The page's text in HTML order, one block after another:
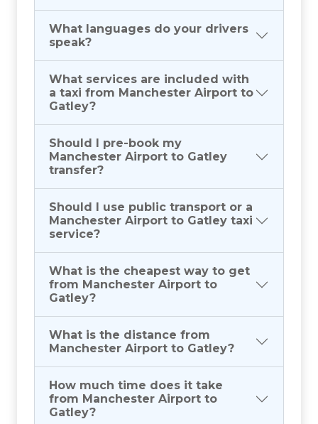
What languages do your drivers
speak?
What services are included with
a taxi from Manchester Airport to
Gatley?
Should I pre-book my
Manchester Airport to Gatley
transfer?
Should I use public transport or a
Manchester Airport to Gatley taxi
service?
What is the cheapest way to get
from Manchester Airport to
Gatley?
What is the distance from
Manchester Airport to Gatley?
How much time does it take
from Manchester Airport to
Gatley?